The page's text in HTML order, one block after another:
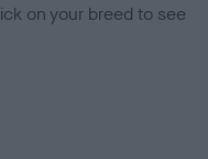
on your breed to see